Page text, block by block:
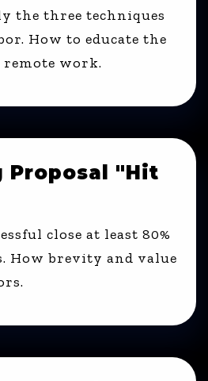
the three techniques
How to educate the
work.
Proposal "Hit
close at least 80%
How brevity and value